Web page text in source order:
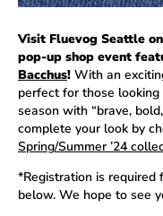
Visit Fluevog Seattle
pop-up shop event
Bacchus! With an
perfect for those
season with “brave,
complete your look by
Spring/Summer ’24
*Registration is required
below. We hope to see